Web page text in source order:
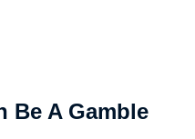
Be A Gamble